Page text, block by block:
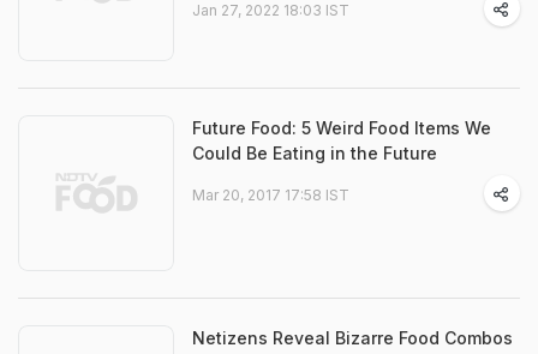
Jan 27, 2022 18:03 IST
Future Food: 5 Weird Food Items We
Could Be Eating in the Future
Mar 20, 2017 17:58 IST
Netizens Reveal Bizarre Food Combos